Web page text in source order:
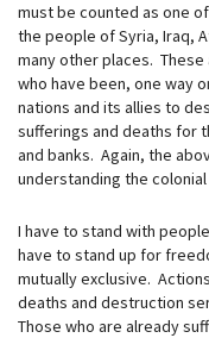
must be counted as one
the people of Syria, Iraq,
many other places.
who have been, one way
nations and its allies to
sufferings and deaths for
and banks. Again, the
understanding the
I have to stand with
have to stand up for
mutually exclusive.
deaths and destruction
Those who are already